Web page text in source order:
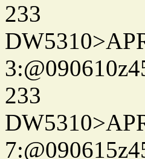
233
233